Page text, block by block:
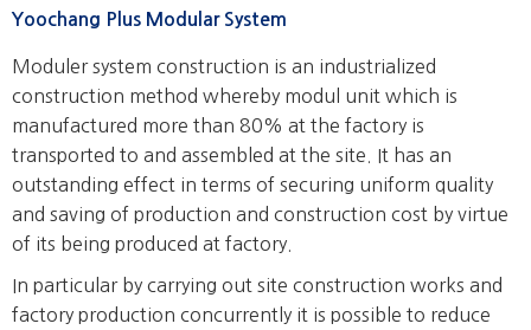
Yoochang Plus Modular System
Moduler system construction is an industrialized
construction method whereby modul unit which is
manufactured more than 80% at the factory is
transported to and assembled at the site. It has an
outstanding effect in terms of securing uniform quality
and saving of production and construction cost by virtue
of its being produced at factory.
In particular by carrying out site construction works and
factory production concurrently it is possible to reduce